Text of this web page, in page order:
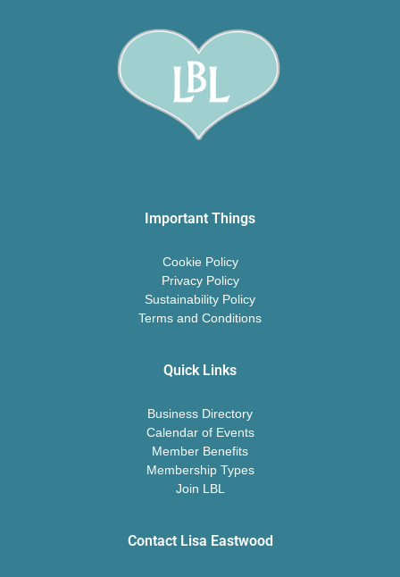
Important Things
Cookie Policy
Privacy Policy
Sustainability Policy
Terms and Conditions
Quick Links
Business Directory
Calendar of Events
Member Benefits
Membership Types
Join LBL
Contact Lisa Eastwood